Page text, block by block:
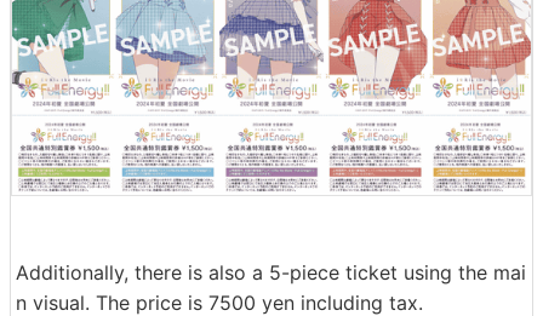
Additionally, there is also a 5-piece ticket using the mai
n visual. The price is 7500 yen including tax.